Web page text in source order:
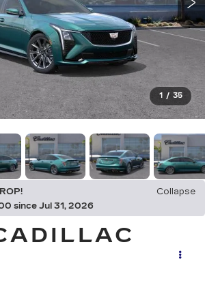
1 / 35
Collapse
since Jul 31, 2026